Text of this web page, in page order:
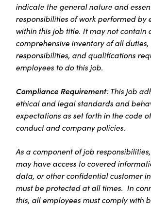
indicate the general nature and
responsibilities of work performed by
within this job title. It may not contain
comprehensive inventory of all duties,
responsibilities, and qualifications
employees to do this job.
Compliance Requirement: This job
ethical and legal standards and
expectations as set forth in the code
conduct and company policies.
As a component of job
may have access to covered
data, or other confidential customer
must be protected at all times. In
this, all employees must comply with